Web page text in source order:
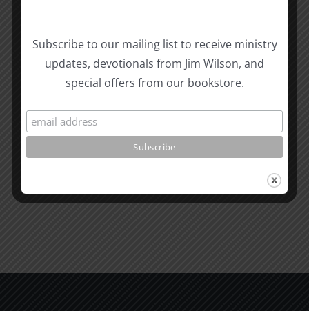
Related Posts
The
Tongue
Proverbs
James
2
Gender
Subscribe to our mailing list to receive ministry
updates, devotionals from Jim Wilson, and
special offers from our bookstore.